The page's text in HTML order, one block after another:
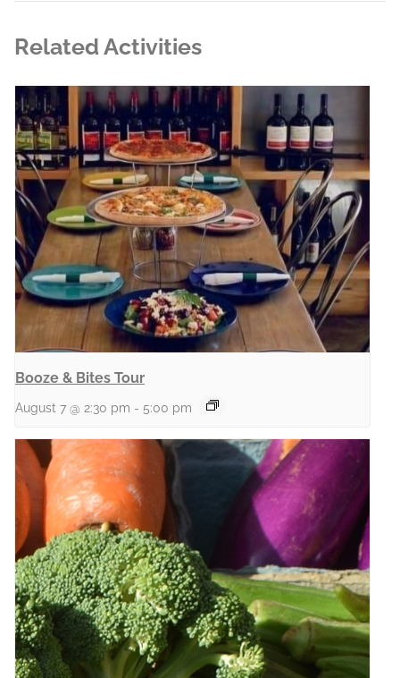
Related Activities
Booze & Bites Tour
August 7 @ 2:30 pm - 5:00 pm